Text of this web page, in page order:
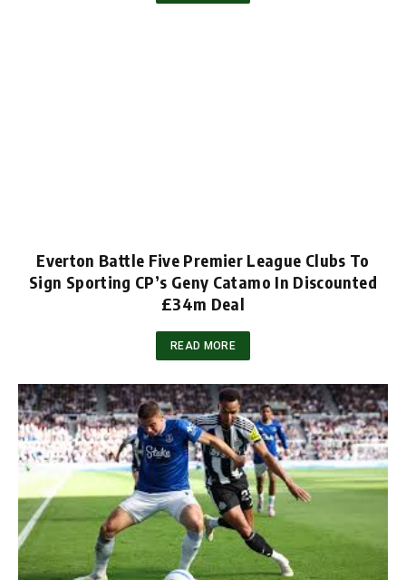
Everton Battle Five Premier League Clubs To
Sign Sporting CP’s Geny Catamo In Discounted
£34m Deal
READ MORE